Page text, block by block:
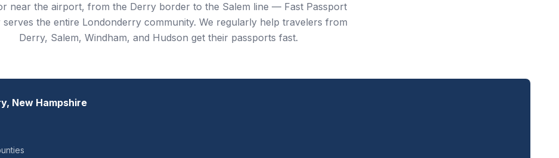
near the airport, from the Derry border to the Salem line — Fast Passport
serves the entire Londonderry community. We regularly help travelers from
Derry, Salem, Windham, and Hudson get their passports fast.
New Hampshire